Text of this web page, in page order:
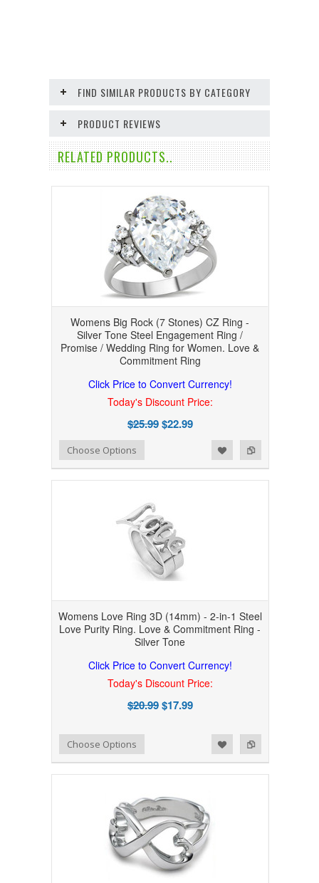
FIND SIMILAR PRODUCTS BY CATEGORY
PRODUCT REVIEWS
RELATED PRODUCTS..
Womens Big Rock (7 Stones) CZ Ring -
Silver Tone Steel Engagement Ring /
Promise / Wedding Ring for Women. Love &
Commitment Ring
Click Price to Convert Currency!
Today's Discount Price:
$25.99$22.99
Add to Compare
Add to WishlistChoose Options
Womens Love Ring 3D (14mm) - 2-in-1 Steel
Love Purity Ring. Love & Commitment Ring -
Silver Tone
Click Price to Convert Currency!
Today's Discount Price:
$20.99$17.99
Add to Compare
Add to WishlistChoose Options